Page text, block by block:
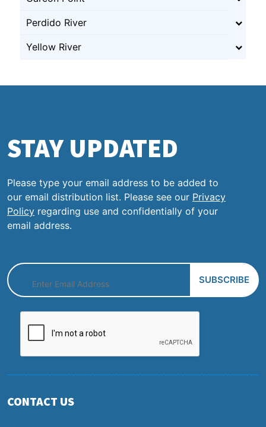
Perdido River
Yellow River
STAY UPDATED
Please type your email address to be added to
our email distribution list. Please see our Privacy
Policy regarding use and confidentially of your
email address.
CONTACT US